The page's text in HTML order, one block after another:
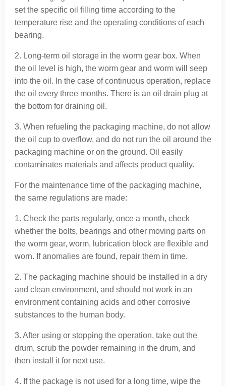
set the specific oil filling time according to the
temperature rise and the operating conditions of each
bearing.
2. Long-term oil storage in the worm gear box. When
the oil level is high, the worm gear and worm will seep
into the oil. In the case of continuous operation, replace
the oil every three months. There is an oil drain plug at
the bottom for draining oil.
3. When refueling the packaging machine, do not allow
the oil cup to overflow, and do not run the oil around the
packaging machine or on the ground. Oil easily
contaminates materials and affects product quality.
For the maintenance time of the packaging machine,
the same regulations are made:
1. Check the parts regularly, once a month, check
whether the bolts, bearings and other moving parts on
the worm gear, worm, lubrication block are flexible and
worn. If anomalies are found, repair them in time.
2. The packaging machine should be installed in a dry
and clean environment, and should not work in an
environment containing acids and other corrosive
substances to the human body.
3. After using or stopping the operation, take out the
drum, scrub the powder remaining in the drum, and
then install it for next use.
4. If the package is not used for a long time, wipe the